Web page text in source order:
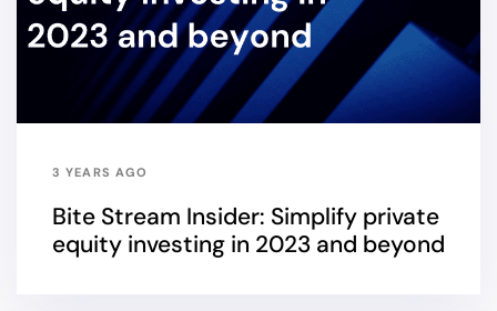
3 YEARS AGO
Bite Stream Insider: Simplify private
equity investing in 2023 and beyond